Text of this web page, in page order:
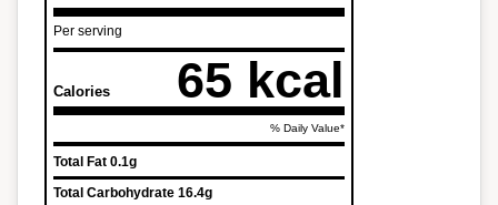
Per serving
Calories 65 kcal
% Daily Value*
Total Fat 0.1g
Total Carbohydrate 16.4g